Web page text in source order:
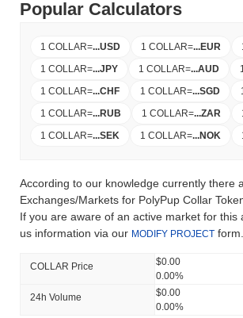
Popular Calculators
1 COLLAR=...USD 1 COLLAR=...EUR
1 COLLAR=...JPY 1 COLLAR=...AUD
1 COLLAR=...CHF 1 COLLAR=...SGD
1 COLLAR=...RUB 1 COLLAR=...ZAR
1 COLLAR=...SEK 1 COLLAR=...NOK
According to our knowledge currently there
Exchanges/Markets for PolyPup Collar
If you are aware of an active market for this
us information via our MODIFY PROJECT form.
COLLAR Price
$0.00
0.00%
24h Volume
$0.00
0.00%